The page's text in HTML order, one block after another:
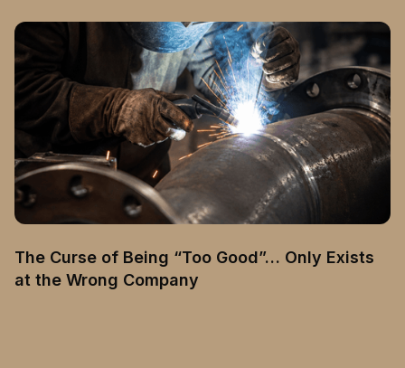
The Curse of Being “Too Good”… Only Exists
at the Wrong Company